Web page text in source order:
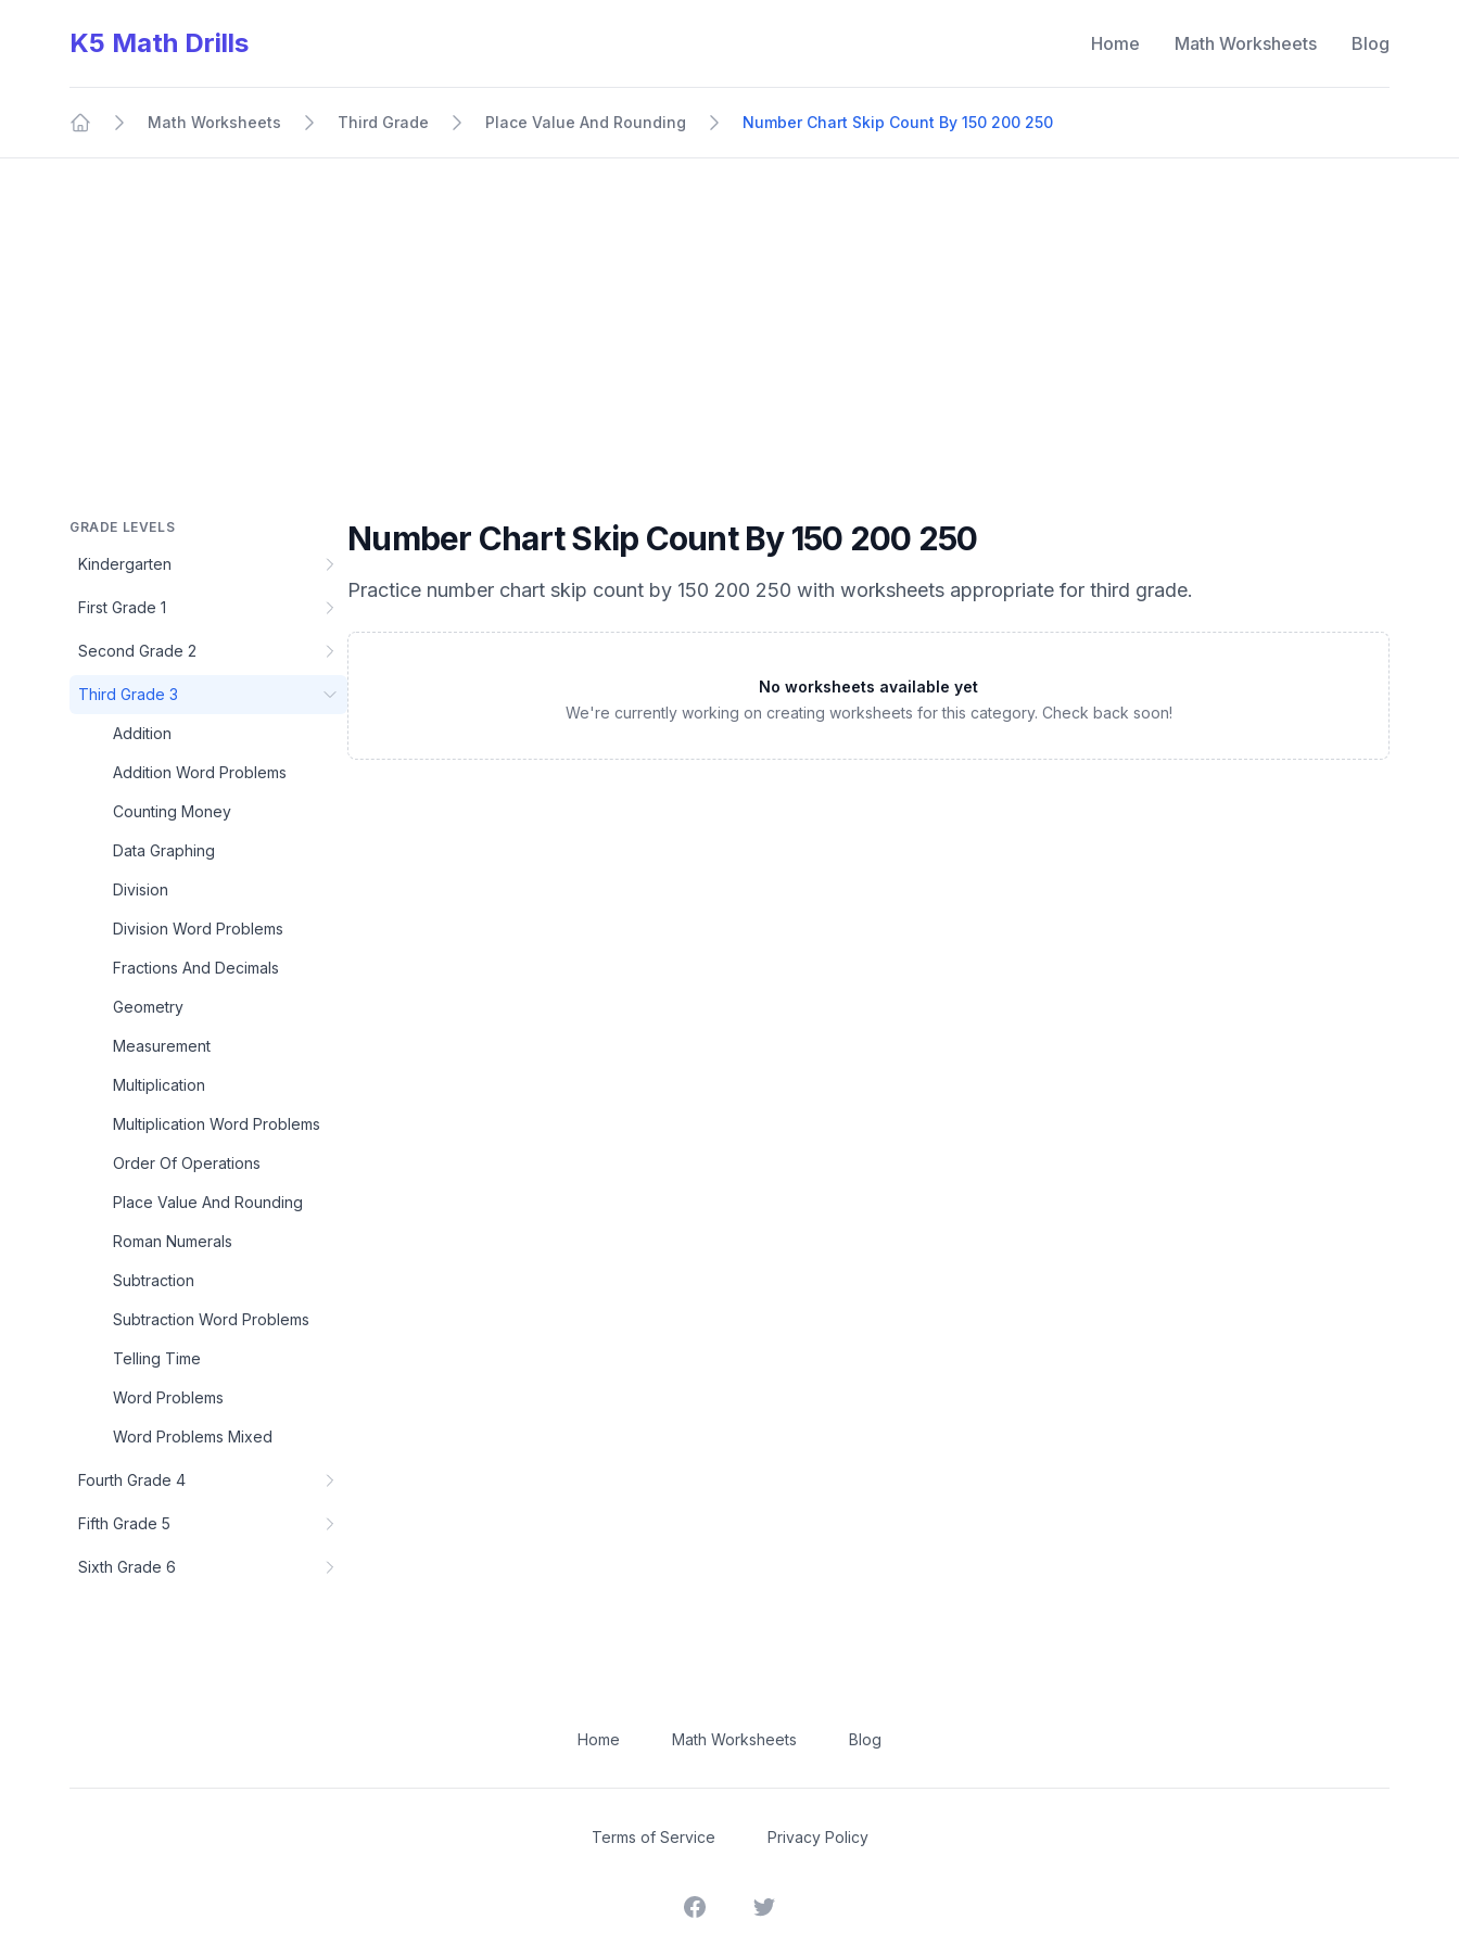
K5 Math Drills Home Math Worksheets Blog
Math Worksheets Third Grade Place Value And Rounding Number Chart Skip Count By 150 200 250
GRADE LEVELS
Kindergarten
First Grade 1
Second Grade 2
Third Grade 3
Addition
Addition Word Problems
Counting Money
Data Graphing
Division
Division Word Problems
Fractions And Decimals
Geometry
Measurement
Multiplication
Multiplication Word Problems
Order Of Operations
Place Value And Rounding
Roman Numerals
Subtraction
Subtraction Word Problems
Telling Time
Word Problems
Word Problems Mixed
Fourth Grade 4
Fifth Grade 5
Sixth Grade 6
Number Chart Skip Count By 150 200 250
Practice number chart skip count by 150 200 250 with worksheets appropriate for third grade.
No worksheets available yet
We're currently working on creating worksheets for this category. Check back soon!
Home Math Worksheets Blog
Terms of Service Privacy Policy
FacebookTwitter